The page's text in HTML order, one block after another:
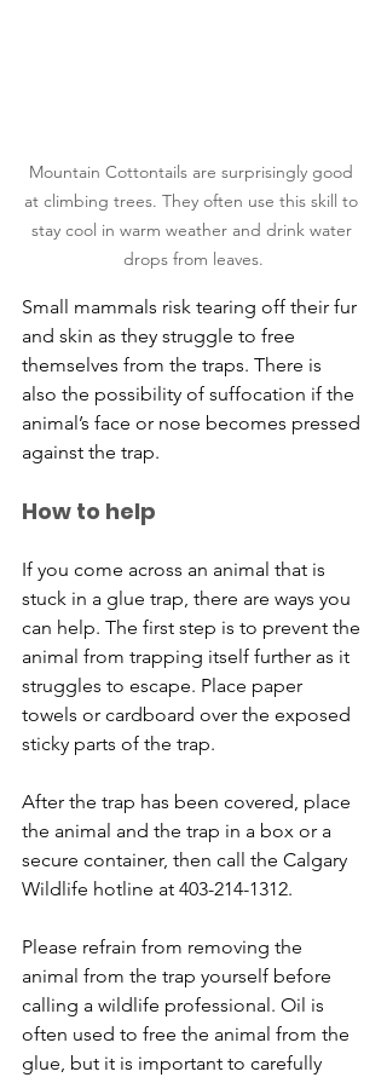
Mountain Cottontails are surprisingly good
at climbing trees. They often use this skill to
stay cool in warm weather and drink water
drops from leaves.
​Small mammals risk tearing off their fur
and skin as they struggle to free
themselves from the traps. There is
also the possibility of suffocation if the
animal’s face or nose becomes pressed
against the trap.
How to help
If you come across an animal that is
stuck in a glue trap, there are ways you
can help. The first step is to prevent the
animal from trapping itself further as it
struggles to escape. Place paper
towels or cardboard over the exposed
sticky parts of the trap.
After the trap has been covered, place
the animal and the trap in a box or a
secure container, then call the Calgary
Wildlife hotline at 403-214-1312.
​Please refrain from removing the
animal from the trap yourself before
calling a wildlife professional. Oil is
often used to free the animal from the
glue, but it is important to carefully